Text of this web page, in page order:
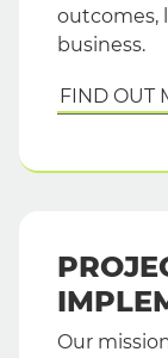
outcomes,
business.
FIND OUT
Our